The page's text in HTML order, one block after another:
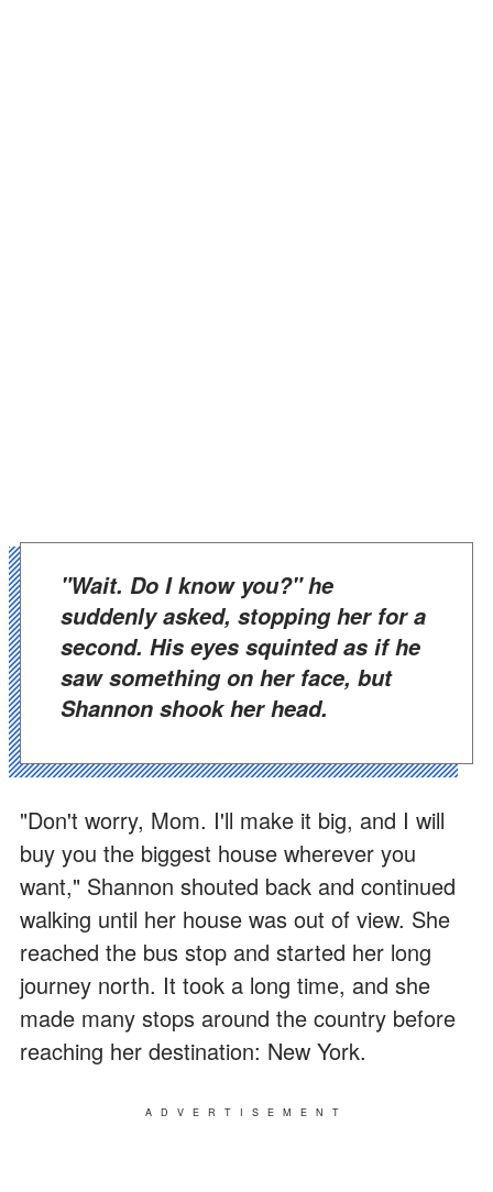
"Wait. Do I know you?" he
suddenly asked, stopping her for a
second. His eyes squinted as if he
saw something on her face, but
Shannon shook her head.
"Don't worry, Mom. I'll make it big, and I will
buy you the biggest house wherever you
want," Shannon shouted back and continued
walking until her house was out of view. She
reached the bus stop and started her long
journey north. It took a long time, and she
made many stops around the country before
reaching her destination: New York.
ADVERTISEMENT